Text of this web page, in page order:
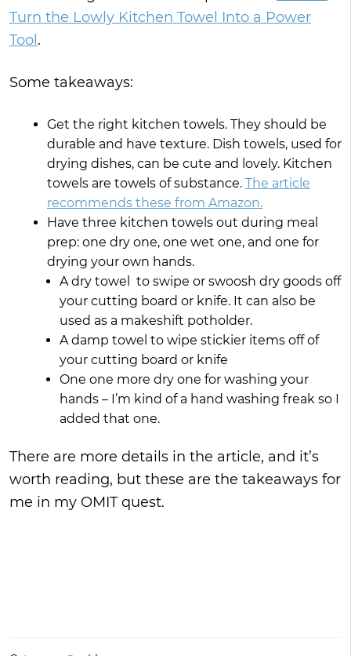
Turn the Lowly Kitchen Towel Into a Power
Tool .
Some takeaways:
Get the right kitchen towels. They should be
durable and have texture. Dish towels, used for
drying dishes, can be cute and lovely. Kitchen
towels are towels of substance. The article
recommends these from Amazon.
Have three kitchen towels out during meal
prep: one dry one, one wet one, and one for
drying your own hands.
A dry towel to swipe or swoosh dry goods off
your cutting board or knife. It can also be
used as a makeshift potholder.
A damp towel to wipe stickier items off of
your cutting board or knife
One one more dry one for washing your
hands – I’m kind of a hand washing freak so I
added that one.
There are more details in the article, and it’s
worth reading, but these are the takeaways for
me in my OMIT quest.